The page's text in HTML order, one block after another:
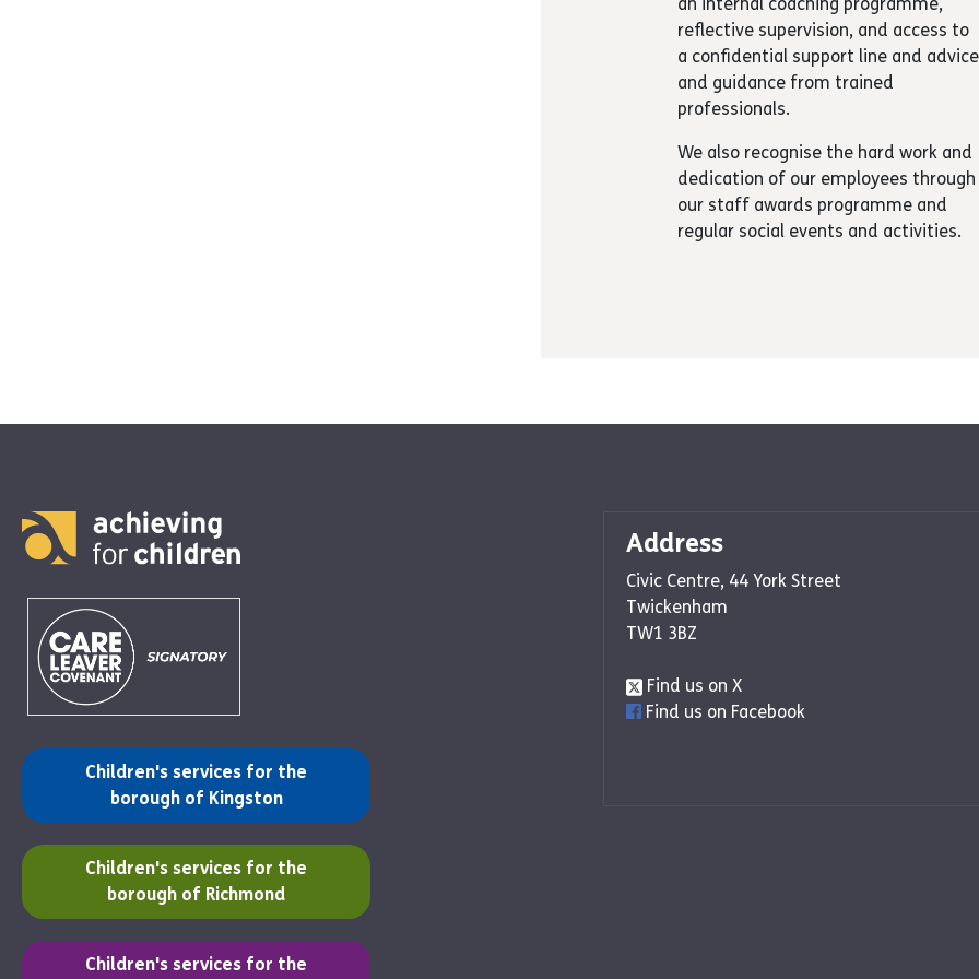
reflective supervision, and access to
a confidential support line and advice
and guidance from trained
professionals.
We also recognise the hard work and
dedication of our employees through
our staff awards programme and
regular social events and activities.
Children's services for the
borough of Kingston
(opens in a new tab)
Children's services for the
borough of Richmond
(opens in a new tab)
Children's services for the
(opens in a new tab)
Address
Civic Centre, 44 York Street
Twickenham
TW1 3BZ
Find us on X
Find us on Facebook